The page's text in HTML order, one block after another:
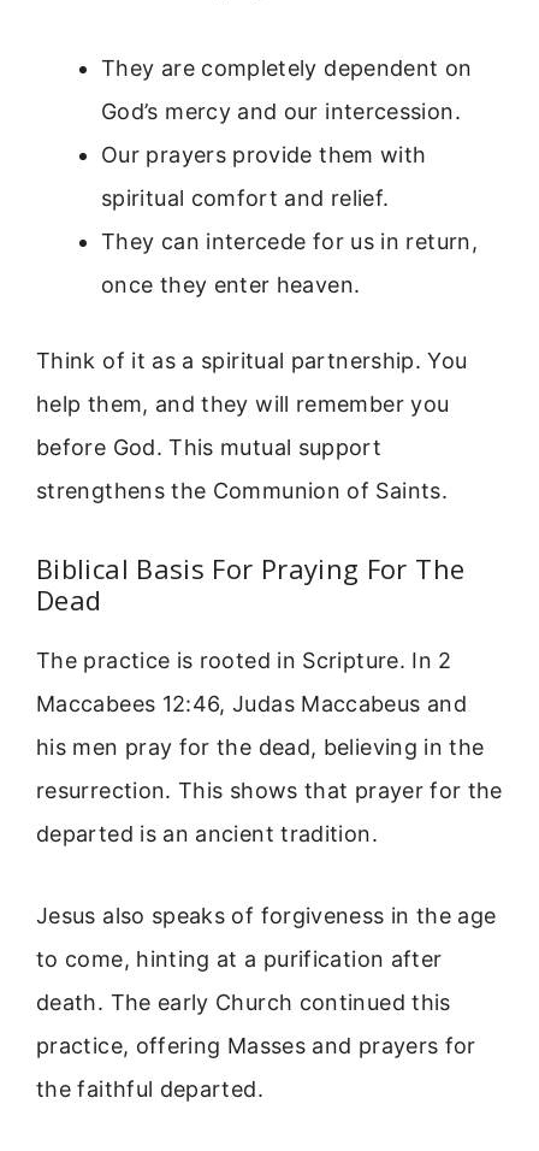
They are completely dependent on
God’s mercy and our intercession.
Our prayers provide them with
spiritual comfort and relief.
They can intercede for us in return,
once they enter heaven.
Think of it as a spiritual partnership. You
help them, and they will remember you
before God. This mutual support
strengthens the Communion of Saints.
Biblical Basis For Praying For The
Dead
The practice is rooted in Scripture. In 2
Maccabees 12:46, Judas Maccabeus and
his men pray for the dead, believing in the
resurrection. This shows that prayer for the
departed is an ancient tradition.
Jesus also speaks of forgiveness in the age
to come, hinting at a purification after
death. The early Church continued this
practice, offering Masses and prayers for
the faithful departed.